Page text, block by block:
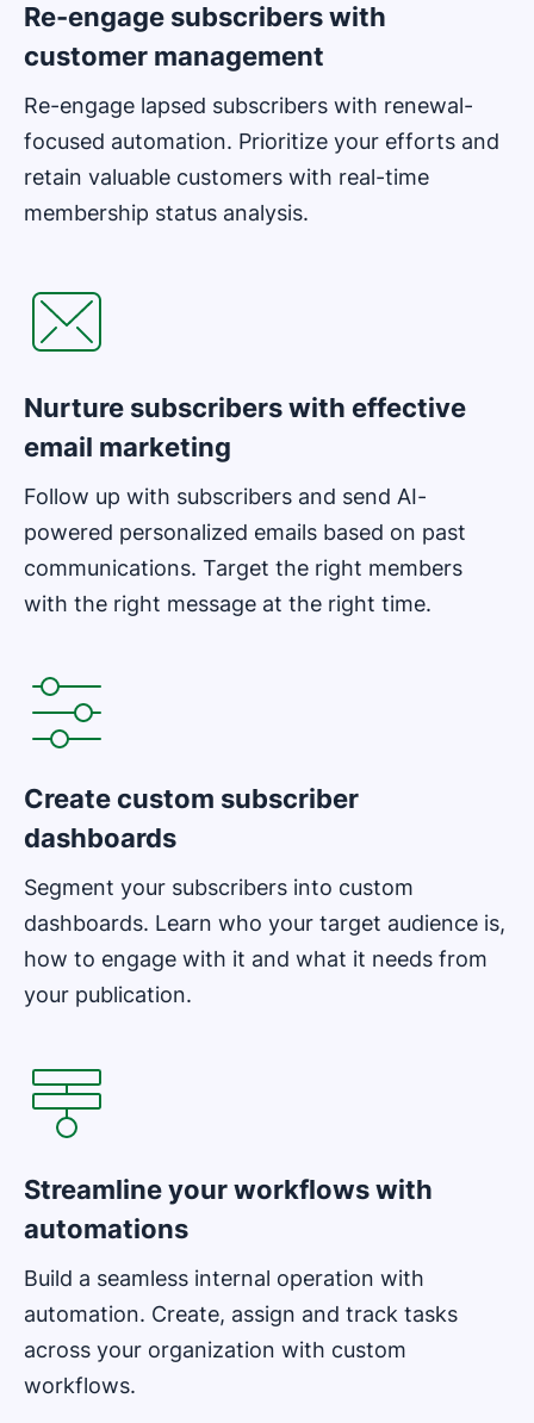
Re-engage subscribers with
customer management
Re-engage lapsed subscribers with renewal-
focused automation. Prioritize your efforts and
retain valuable customers with real-time
membership status analysis.
Nurture subscribers with effective
email marketing
Follow up with subscribers and send AI-
powered personalized emails based on past
communications. Target the right members
with the right message at the right time.
Create custom subscriber
dashboards
Segment your subscribers into custom
dashboards. Learn who your target audience is,
how to engage with it and what it needs from
your publication.
Streamline your workflows with
automations
Build a seamless internal operation with
automation. Create, assign and track tasks
across your organization with custom
workflows.